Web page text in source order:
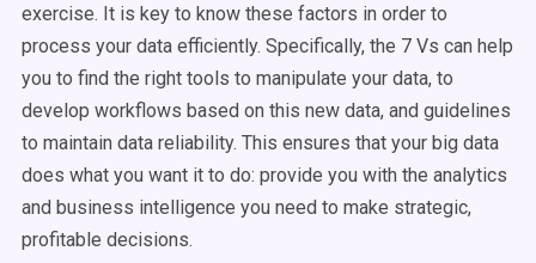
exercise. It is key to know these factors in order to
process your data efficiently. Specifically, the 7 Vs can help
you to find the right tools to manipulate your data, to
develop workflows based on this new data, and guidelines
to maintain data reliability. This ensures that your big data
does what you want it to do: provide you with the analytics
and business intelligence you need to make strategic,
profitable decisions.